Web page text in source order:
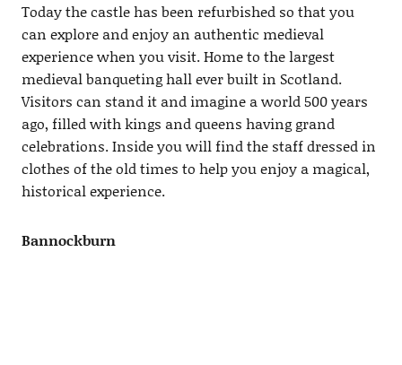
Today the castle has been refurbished so that you
can explore and enjoy an authentic medieval
experience when you visit. Home to the largest
medieval banqueting hall ever built in Scotland.
Visitors can stand it and imagine a world 500 years
ago, filled with kings and queens having grand
celebrations. Inside you will find the staff dressed in
clothes of the old times to help you enjoy a magical,
historical experience.
Bannockburn